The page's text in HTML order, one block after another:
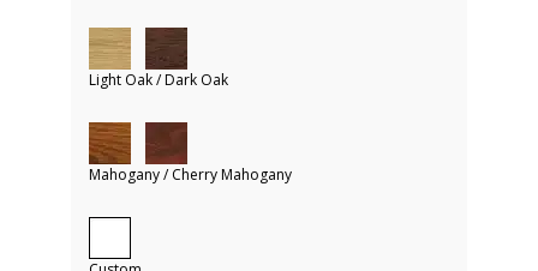
Light Oak / Dark Oak
Mahogany / Cherry Mahogany